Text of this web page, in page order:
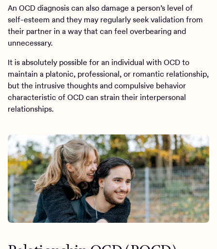
An OCD diagnosis can also damage a person’s level of
self-esteem and they may regularly seek validation from
their partner in a way that can feel overbearing and
unnecessary.
It is absolutely possible for an individual with OCD to
maintain a platonic, professional, or romantic relationship,
but the intrusive thoughts and compulsive behavior
characteristic of OCD can strain their interpersonal
relationships.